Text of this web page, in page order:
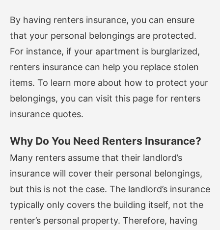
By having renters insurance, you can ensure
that your personal belongings are protected.
For instance, if your apartment is burglarized,
renters insurance can help you replace stolen
items. To learn more about how to protect your
belongings, you can visit this page for renters
insurance quotes.
Why Do You Need Renters Insurance?
Many renters assume that their landlord’s
insurance will cover their personal belongings,
but this is not the case. The landlord’s insurance
typically only covers the building itself, not the
renter’s personal property. Therefore, having